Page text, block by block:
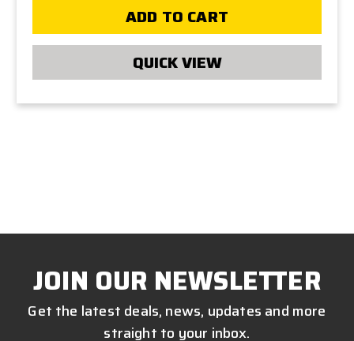
ADD TO CART
QUICK VIEW
JOIN OUR NEWSLETTER
Get the latest deals, news, updates and more
straight to your inbox.